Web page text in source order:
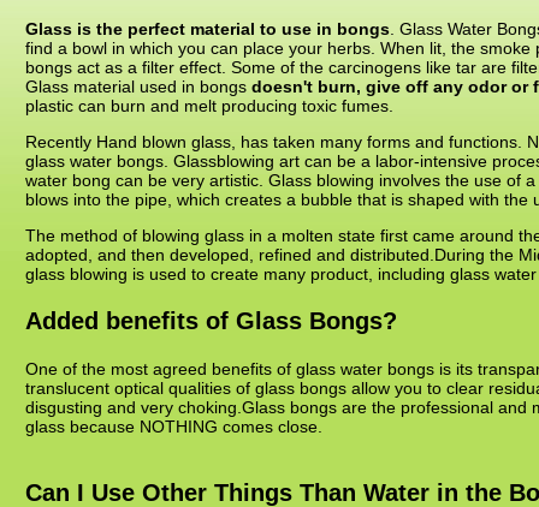
Glass is the perfect material to use in bongs. Glass Water
find a bowl in which you can place your herbs. When lit, the
bongs act as a filter effect. Some of the carcinogens like tar are
Glass material used in bongs doesn't burn, give off any odor or
plastic can burn and melt producing toxic fumes.
Recently Hand blown glass, has taken many forms and functions.
glass water bongs. Glassblowing art can be a labor-intensive
water bong can be very artistic. Glass blowing involves the use of
blows into the pipe, which creates a bubble that is shaped with
The method of blowing glass in a molten state first came around
adopted, and then developed, refined and distributed.During the
glass blowing is used to create many product, including glass
Added benefits of Glass Bongs?
One of the most agreed benefits of glass water bongs is its
translucent optical qualities of glass bongs allow you to clear
disgusting and very choking.Glass bongs are the professional
glass because NOTHING comes close.
Can I Use Other Things Than Water in the